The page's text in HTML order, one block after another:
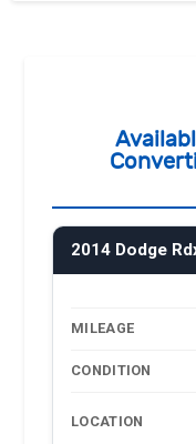
2014 Dodge
MILEAGE
CONDITION
LOCATION